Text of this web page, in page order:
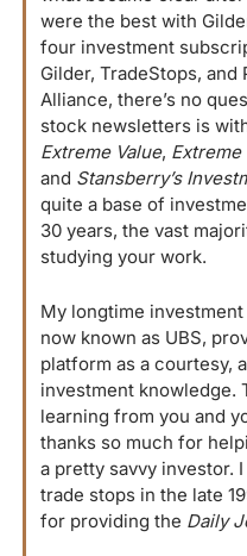
were the best with
four investment
Gilder, TradeStops, and
Alliance, there’s no
Extreme Value, Extreme
and Stansberry’s
quite a base of
30 years, the vast
studying your work.
My longtime investment
now known as UBS,
platform as a courtesy,
investment knowledge.
learning from you and
thanks so much for
a pretty savvy investor.
trade stops in the late
for providing the Daily